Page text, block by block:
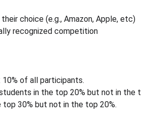
choice (e.g., Amazon, Apple, etc)
recognized competition
of all participants.
in the top 20% but not in the
30% but not in the top 20%.